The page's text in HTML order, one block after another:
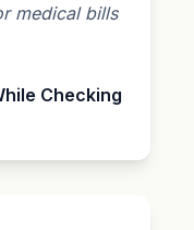
medical bills
Checking